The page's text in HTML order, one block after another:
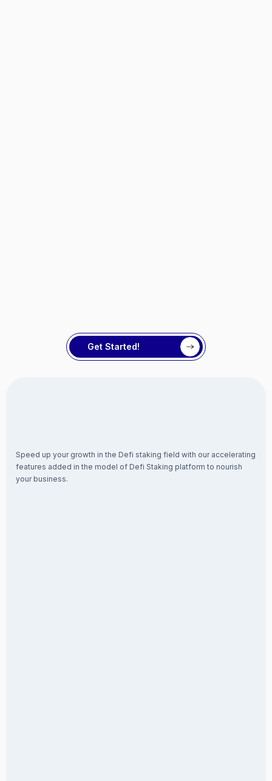
Get Started!
Speed up your growth in the Defi staking field with our accelerating
features added in the model of Defi Staking platform to nourish
your business.